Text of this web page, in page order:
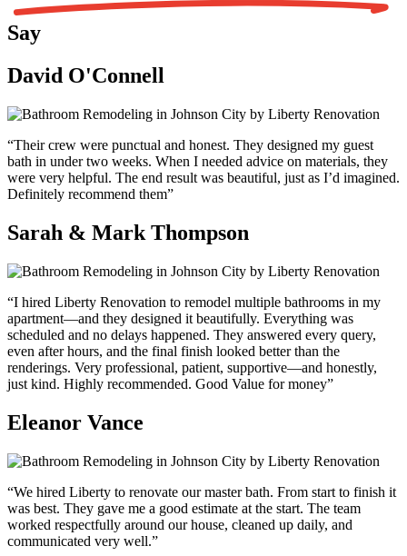
Say
David O'Connell
“Their crew were punctual and honest. They designed my guest
bath in under two weeks. When I needed advice on materials, they
were very helpful. The end result was beautiful, just as I’d imagined.
Definitely recommend them”
Sarah & Mark Thompson
“I hired Liberty Renovation to remodel multiple bathrooms in my
apartment—and they designed it beautifully. Everything was
scheduled and no delays happened. They answered every query,
even after hours, and the final finish looked better than the
renderings. Very professional, patient, supportive—and honestly,
just kind. Highly recommended. Good Value for money”
Eleanor Vance
“We hired Liberty to renovate our master bath. From start to finish it
was best. They gave me a good estimate at the start. The team
worked respectfully around our house, cleaned up daily, and
communicated very well.”